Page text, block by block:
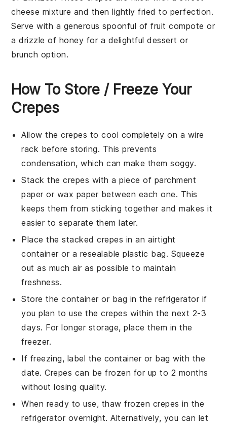
cheese mixture and then lightly fried to perfection.
Serve with a generous spoonful of fruit compote or
a drizzle of honey for a delightful dessert or
brunch option.
How To Store / Freeze Your
Crepes
Allow thecrepes to cool completely on a wire
rack before storing. This prevents
condensation, which can make them soggy.
Stack thecrepes with a piece of parchment
paper or wax paper between each one. This
keeps them from sticking together and makes it
easier to separate them later.
Place the stackedcrepes in an airtight
container or a resealable plastic bag. Squeeze
out as much air as possible to maintain
freshness.
Store the container or bag in the refrigerator if
you plan to use thecrepes within the next 2-3
days. For longer storage, place them in the
freezer.
If freezing, label the container or bag with the
date.Crepes can be frozen for up to 2 months
without losing quality.
When ready to use, thaw frozen crepes in the
refrigerator overnight. Alternatively, you can let